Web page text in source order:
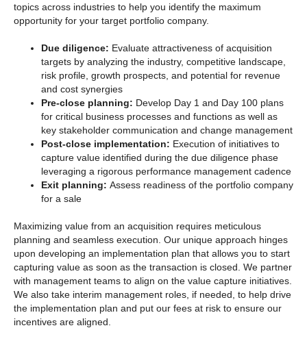
topics across industries to help you identify the maximum
opportunity for your target portfolio company.
Due diligence: Evaluate attractiveness of acquisition
targets by analyzing the industry, competitive landscape,
risk profile, growth prospects, and potential for revenue
and cost synergies
Pre-close planning: Develop Day 1 and Day 100 plans
for critical business processes and functions as well as
key stakeholder communication and change management
Post-close implementation: Execution of initiatives to
capture value identified during the due diligence phase
leveraging a rigorous performance management cadence
Exit planning: Assess readiness of the portfolio company
for a sale
Maximizing value from an acquisition requires meticulous
planning and seamless execution. Our unique approach hinges
upon developing an implementation plan that allows you to start
capturing value as soon as the transaction is closed. We partner
with management teams to align on the value capture initiatives.
We also take interim management roles, if needed, to help drive
the implementation plan and put our fees at risk to ensure our
incentives are aligned.